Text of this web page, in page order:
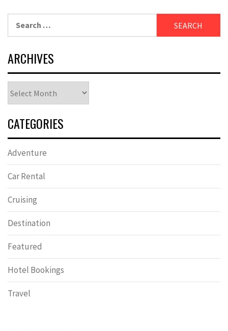
ARCHIVES
CATEGORIES
Adventure
Car Rental
Cruising
Destination
Featured
Hotel Bookings
Travel